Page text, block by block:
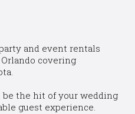
and event rentals
covering
the hit of your wedding
guest experience.